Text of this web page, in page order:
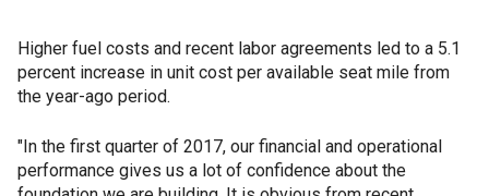
Higher fuel costs and recent labor agreements led to a 5.1
percent increase in unit cost per available seat mile from
the year-ago period.
"In the first quarter of 2017, our financial and operational
performance gives us a lot of confidence about the